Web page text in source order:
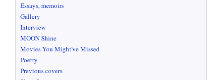
Essays, memoirs
Gallery
Interview
MOON Shine
Movies You Might've Missed
Poetry
Previous covers